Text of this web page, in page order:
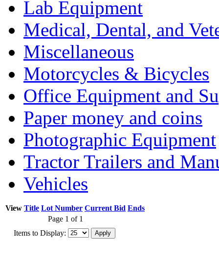
Lab Equipment
Medical, Dental, and
Miscellaneous
Motorcycles & Bicycles
Office Equipment and
Paper money and coins
Photographic Equipment
Tractor Trailers and
Vehicles
View Title Lot Number Current Bid Ends
Page 1 of 1
Items to Display: